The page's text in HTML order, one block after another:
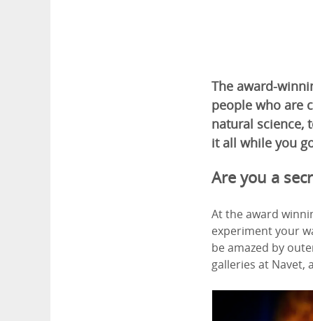
The award-
people who are
natural science,
it all while you
Are you a
At the award
experiment your
be amazed by
galleries at Navet,